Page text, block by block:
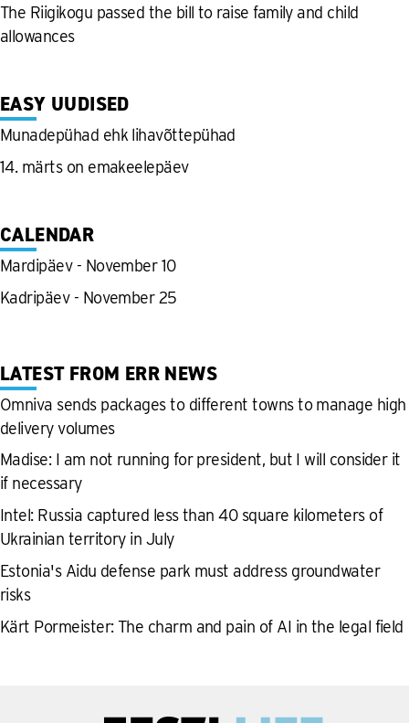
The Riigikogu passed the bill to raise family and child
allowances
EASY UUDISED
Munadepühad ehk lihavõttepühad
14. märts on emakeelepäev
CALENDAR
Mardipäev - November 10
Kadripäev - November 25
LATEST FROM ERR NEWS
Omniva sends packages to different towns to manage high
delivery volumes
Madise: I am not running for president, but I will consider it
if necessary
Intel: Russia captured less than 40 square kilometers of
Ukrainian territory in July
Estonia's Aidu defense park must address groundwater
risks
Kärt Pormeister: The charm and pain of AI in the legal field